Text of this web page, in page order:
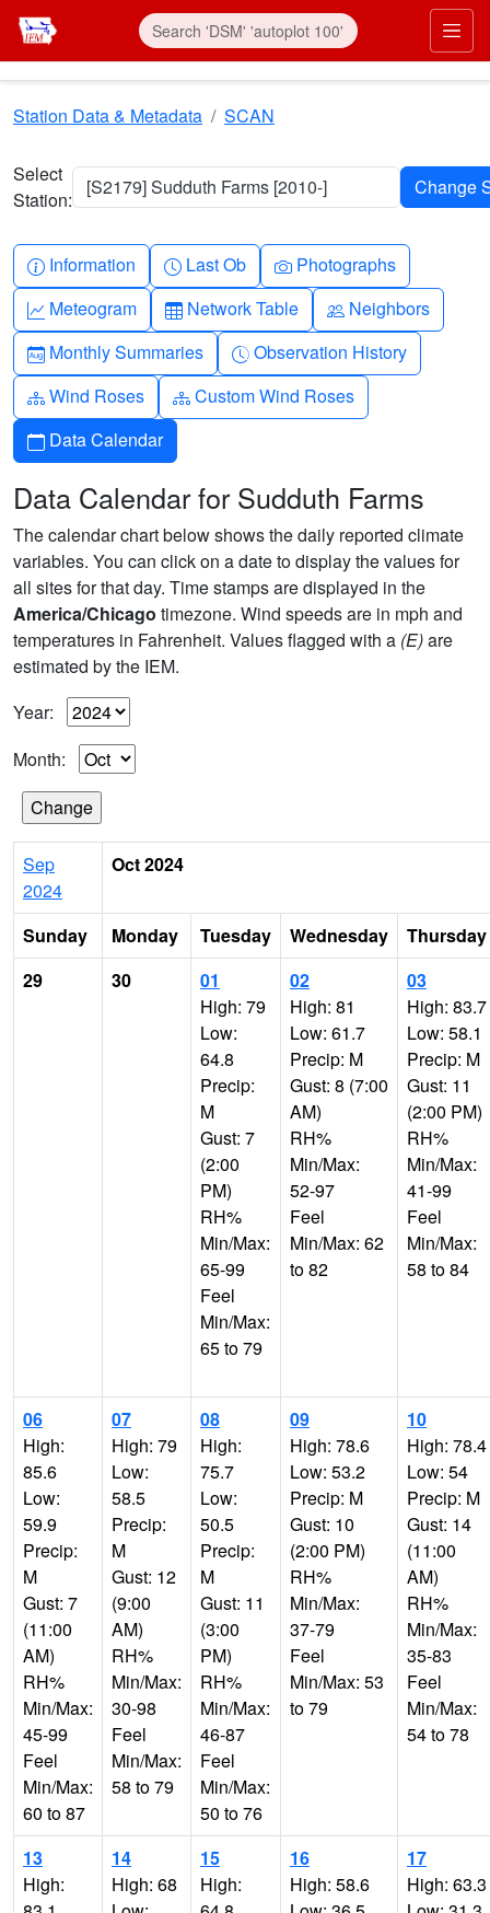
Skip to main content
Station Data & Metadata SCAN
Select
Station:
[S2179] Sudduth Farms [2010-]
Info-circle
Information Clock
Last Ob Camera
Photographs
Graph-up
Meteogram Table
Network Table People
Neighbors
Calendar-month
Monthly Summaries Clock-history
Observation History
Diagram-3
Wind Roses Diagram-3
Custom Wind Roses
Calendar
Data Calendar
Data Calendar for Sudduth Farms
The calendar chart below shows the daily reported climate
variables. You can click on a date to display the values for
all sites for that day. Time stamps are displayed in the
America/Chicago timezone. Wind speeds are in mph and
temperatures in Fahrenheit. Values flagged with a (E)are
estimated by the IEM.
Year:
Month:
Sep
2024
Oct 2024
Sunday Monday Tuesday Wednesday
Thursday
29
30
01
High: 79
Low:
64.8
Precip:
M
Gust: 7
(2:00
PM)
RH%
Min/Max:
65-99
Feel
Min/Max:
65 to 79
02
High: 81
Low: 61.7
Precip: M
Gust: 8 (7:00
AM)
RH%
Min/Max:
52-97
Feel
Min/Max: 62
to 82
03
High: 83.7
Low: 58.1
Precip: M
Gust: 11
(2:00 PM)
RH%
Min/Max:
41-99
Feel
Min/Max:
58 to 84
06
High:
85.6
Low:
59.9
Precip:
M
Gust: 7
(11:00
AM)
RH%
Min/Max:
45-99
Feel
Min/Max:
60 to 87
07
High: 79
Low:
58.5
Precip:
M
Gust: 12
(9:00
AM)
RH%
Min/Max:
30-98
Feel
Min/Max:
58 to 79
08
High:
75.7
Low:
50.5
Precip:
M
Gust: 11
(3:00
PM)
RH%
Min/Max:
46-87
Feel
Min/Max:
50 to 76
09
High: 78.6
Low: 53.2
Precip: M
Gust: 10
(2:00 PM)
RH%
Min/Max:
37-79
Feel
Min/Max: 53
to 79
10
High: 78.4
Low: 54
Precip: M
Gust: 14
(11:00
AM)
RH%
Min/Max:
35-83
Feel
Min/Max:
54 to 78
13
High:
14
High: 68
15
High:
16
High: 58.6
17
High: 63.3